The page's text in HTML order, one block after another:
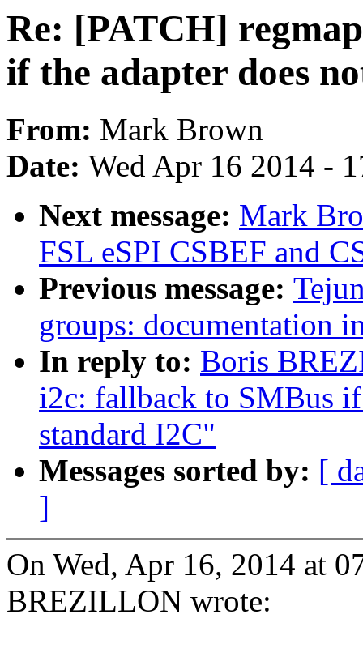
Re: [PATCH]
if the adapter does
From: Mark Brown
Date: Wed Apr 16 2014 -
Next message: Mark
FSL eSPI CSBEF and
Previous message:
groups: documentation
In reply to: Boris
i2c: fallback to SMBus
standard I2C"
Messages sorted by: [
]
On Wed, Apr 16, 2014 at
BREZILLON wrote: